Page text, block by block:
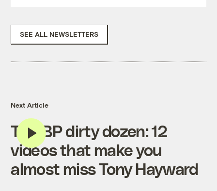
SEE ALL NEWSLETTERS
Next Article
The BP dirty dozen: 12
videos that make you
almost miss Tony Hayward